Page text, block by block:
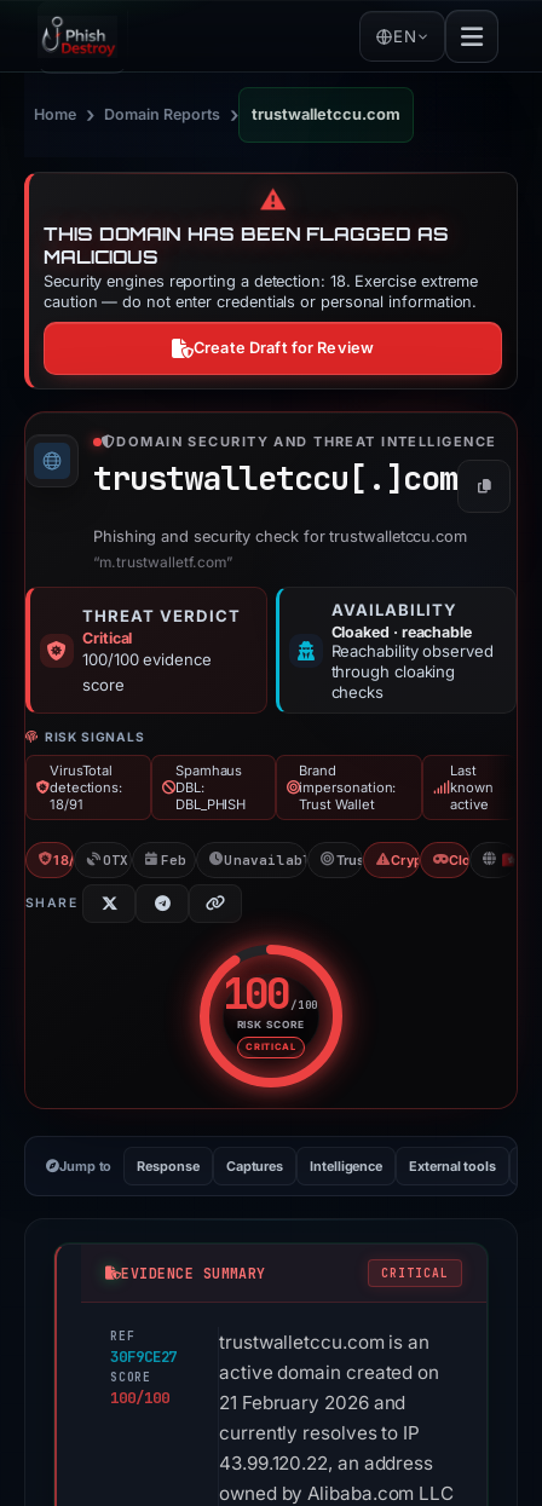
EN
Home › Domain Reports › trustwalletccu.com
⚠️
THIS DOMAIN HAS BEEN FLAGGED AS
MALICIOUS
Security engines reporting a detection: 18. Exercise extreme
caution — do not enter credentials or personal information.
Create Draft for Review
DOMAIN SECURITY AND THREAT INTELLIGENCE
trustwalletccu[.] com Copy
Phishing and security check for trustwalletccu.com
“m.trustwalletf.com”
THREAT VERDICT
Critical
100/100 evidence
score
AVAILABILITY
Cloaked · reachable
Reachability observed
through cloaking
checks
RISK SIGNALS
VirusTotal
detections:
18/91
Spamhaus
DBL:
DBL_PHISH
Brand
impersonation:
Trust Wallet
Last
known
active
18/91 VTOTX: 1 refFeb 26, 2026Unavailable since Feb 15, 2026
Trust WalletCrypto ScamCloaking
SHARE
100/100
RISK SCORE
CRITICAL
Risk score: 100 out of 100.
Jump to Response Captures Intelligence External tools
EVIDENCE SUMMARY CRITICAL
REF
30F9CE27
SCORE
100/100
trustwalletccu.com is an
active domain created on
21 February 2026 and
currently resolves to IP
43.99.120.22, an address
owned by Alibaba.com LLC